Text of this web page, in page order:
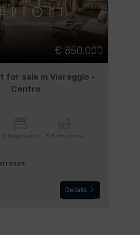
€ 850.000
for sale in Viareggio -
Centro
3 Bedrooms 3 Bathrooms
Details